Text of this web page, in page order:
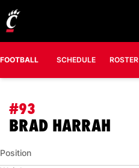
FOOTBALL SCHEDULE ROSTER
#93
BRAD HARRAH
Position